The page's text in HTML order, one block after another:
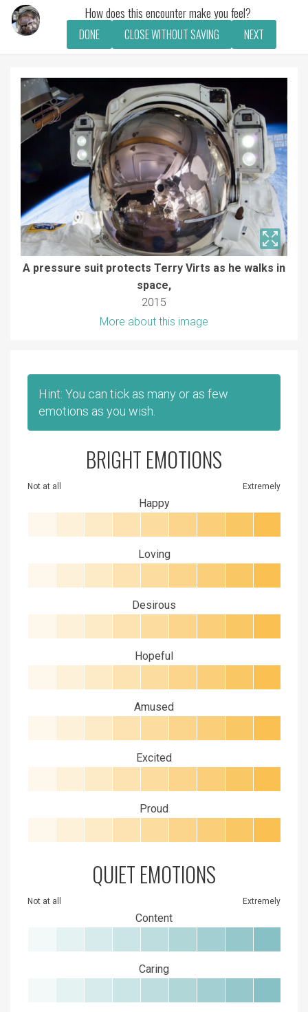
How does this encounter make you feel?
DONE CLOSE WITHOUT SAVING NEXT
A pressure suit protects Terry Virts as he walks in
space,
2015
More about this image
Hint: You can tick as many or as few
emotions as you wish.
BRIGHT EMOTIONS
Not at all Extremely
Happy
Loving
Desirous
Hopeful
Amused
Excited
Proud
QUIET EMOTIONS
Not at all Extremely
Content
Caring